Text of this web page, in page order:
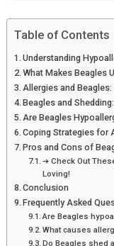
Table of Contents
Understanding
What Makes Beagles
Allergies and
Beagles and
Are Beagles
Coping Strategies for
Pros and Cons of
➔ Check Out
Loving!
Conclusion
Frequently Asked
Are Beagles
What causes
Do Beagles shed